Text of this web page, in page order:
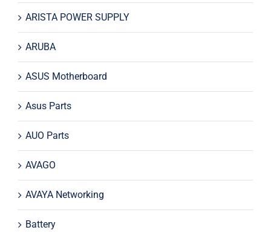
ARISTA POWER SUPPLY
ARUBA
ASUS Motherboard
Asus Parts
AUO Parts
AVAGO
AVAYA Networking
Battery